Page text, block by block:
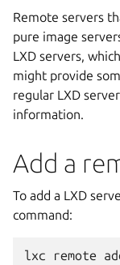
Remote servers
pure image
LXD servers,
might provide
regular LXD
information.
Add a
To add a LXD
command: